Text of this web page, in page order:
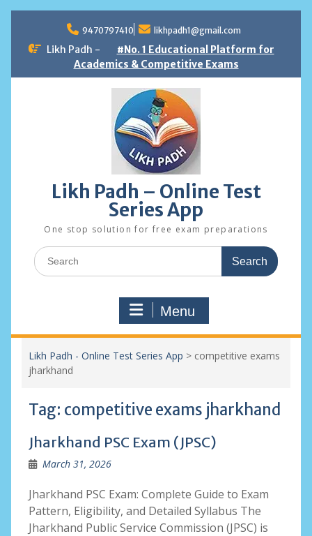
content
9470797410 likhpadh1@gmail.com
Likh Padh -
#No. 1 Educational Platform for
Academics & Competitive Exams
Likh Padh – Online Test
Series App
One stop solution for free exam preparations
Search
for:
Menu
Likh Padh - Online Test Series App > competitive exams
jharkhand
Tag: competitive exams jharkhand
Jharkhand PSC Exam (JPSC)
March 31, 2026
Jharkhand PSC Exam: Complete Guide to Exam
Pattern, Eligibility, and Detailed Syllabus The
Jharkhand Public Service Commission (JPSC) is